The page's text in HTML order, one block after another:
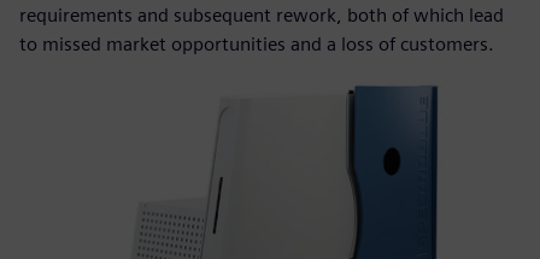
requirements and subsequent rework, both of which lead
to missed market opportunities and a loss of customers.